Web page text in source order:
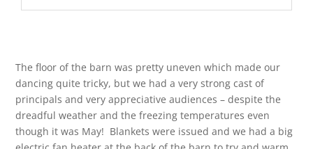
The floor of the barn was pretty uneven which made our
dancing quite tricky, but we had a very strong cast of
principals and very appreciative audiences – despite the
dreadful weather and the freezing temperatures even
though it was May! Blankets were issued and we had a big